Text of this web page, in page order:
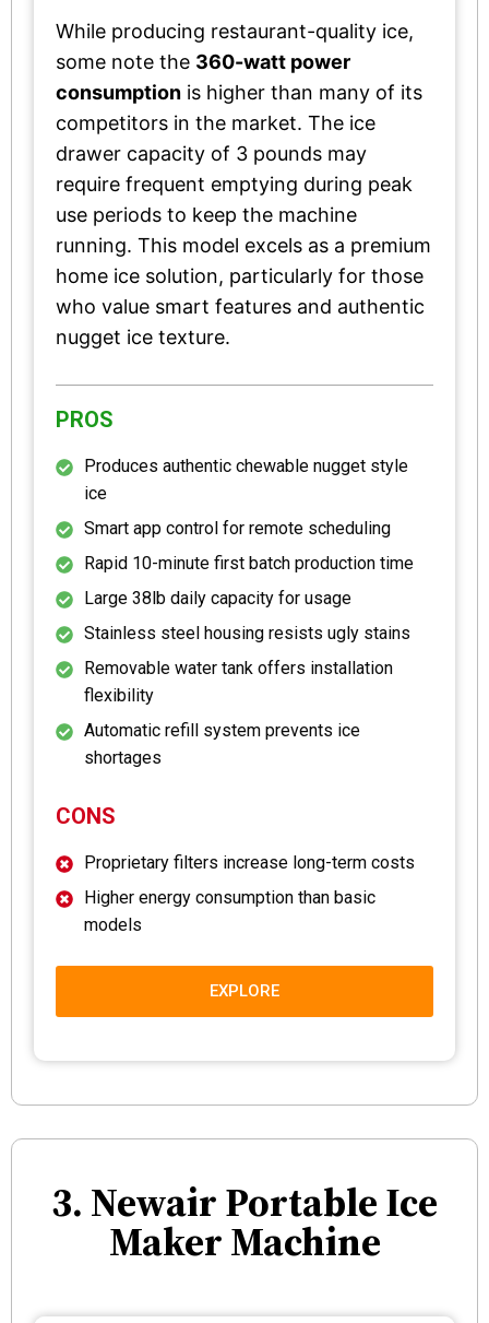
While producing restaurant-quality ice,
some note the 360-watt power
consumption is higher than many of its
competitors in the market. The ice
drawer capacity of 3 pounds may
require frequent emptying during peak
use periods to keep the machine
running. This model excels as a premium
home ice solution, particularly for those
who value smart features and authentic
nugget ice texture.
PROS
Produces authentic chewable nugget style
ice
Smart app control for remote scheduling
Rapid 10-minute first batch production time
Large 38lb daily capacity for usage
Stainless steel housing resists ugly stains
Removable water tank offers installation
flexibility
Automatic refill system prevents ice
shortages
CONS
Proprietary filters increase long-term costs
Higher energy consumption than basic
models
EXPLORE
3. Newair Portable Ice
Maker Machine